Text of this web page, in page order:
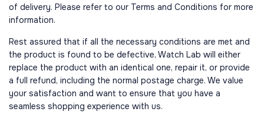
of delivery. Please refer to our Terms and Conditions for more
information.
Rest assured that if all the necessary conditions are met and
the product is found to be defective, Watch Lab will either
replace the product with an identical one, repair it, or provide
a full refund, including the normal postage charge. We value
your satisfaction and want to ensure that you have a
seamless shopping experience with us.